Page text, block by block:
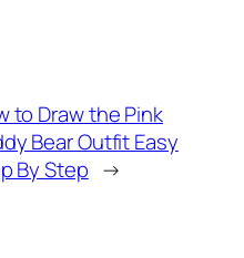
to Draw the Pink
Bear Outfit Easy
By Step →